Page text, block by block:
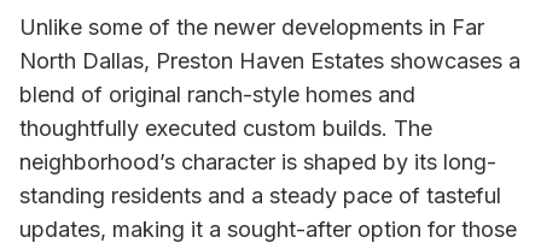
Unlike some of the newer developments in Far
North Dallas, Preston Haven Estates showcases a
blend of original ranch-style homes and
thoughtfully executed custom builds. The
neighborhood’s character is shaped by its long-
standing residents and a steady pace of tasteful
updates, making it a sought-after option for those